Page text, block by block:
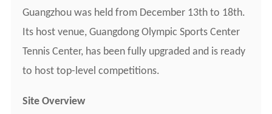
Guangzhou was held from December 13th to 18th.
Its host venue, Guangdong Olympic Sports Center
Tennis Center, has been fully upgraded and is ready
to host top-level competitions.
Site Overview